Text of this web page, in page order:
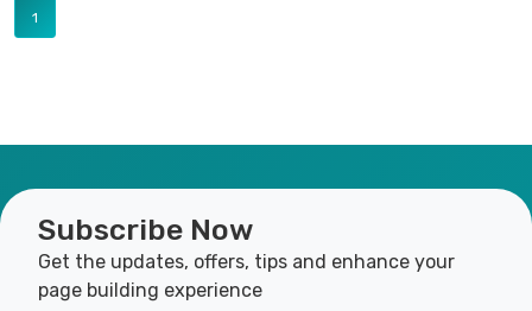
1
Subscribe Now
Get the updates, offers, tips and enhance your
page building experience